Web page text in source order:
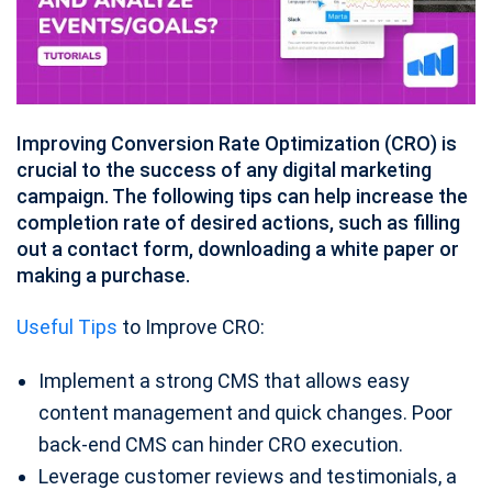
Improving Conversion Rate Optimization (CRO) is
crucial to the success of any digital marketing
campaign. The following tips can help increase the
completion rate of desired actions, such as filling
out a contact form, downloading a white paper or
making a purchase.
Useful Tips to Improve CRO:
Implement a strong CMS that allows easy
content management and quick changes. Poor
back-end CMS can hinder CRO execution.
Leverage customer reviews and testimonials, a